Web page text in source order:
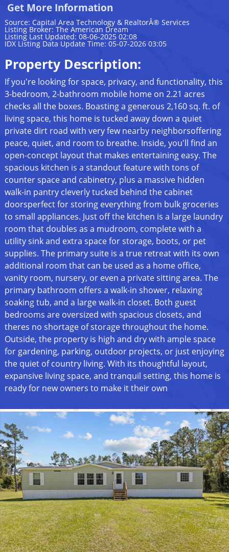
Get More Information
Source: Capital Area Technology & RealtorÂ® Services
Listing Broker: The American Dream
Listing Last Updated: 08-06-2025 02:08
IDX Listing Data Update Time: 05-07-2026 03:05
Property Description:
If you're looking for space, privacy, and functionality, this
3-bedroom, 2-bathroom mobile home on 2.21 acres
checks all the boxes. Boasting a generous 2,160 sq. ft. of
living space, this home is tucked away down a quiet
private dirt road with very few nearby neighborsoffering
peace, quiet, and room to breathe. Inside, you'll find an
open-concept layout that makes entertaining easy. The
spacious kitchen is a standout feature with tons of
counter space and cabinetry, plus a massive hidden
walk-in pantry cleverly tucked behind the cabinet
doorsperfect for storing everything from bulk groceries
to small appliances. Just off the kitchen is a large laundry
room that doubles as a mudroom, complete with a
utility sink and extra space for storage, boots, or pet
supplies. The primary suite is a true retreat with its own
additional room that can be used as a home office,
vanity room, nursery, or even a private sitting area. The
primary bathroom offers a walk-in shower, relaxing
soaking tub, and a large walk-in closet. Both guest
bedrooms are oversized with spacious closets, and
theres no shortage of storage throughout the home.
Outside, the property is high and dry with ample space
for gardening, parking, outdoor projects, or just enjoying
the quiet of country living. With its thoughtful layout,
expansive living space, and tranquil setting, this home is
ready for new owners to make it their own